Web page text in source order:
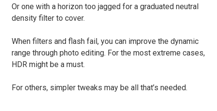
Or one with a horizon too jagged for a graduated neutral
density filter to cover.
When filters and flash fail, you can improve the dynamic
range through photo editing. For the most extreme cases,
HDR might be a must.
For others, simpler tweaks may be all that’s needed.